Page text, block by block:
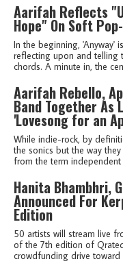
Aarifah Reflects
Hope" On Soft
In the beginning, 'Anyway'
reflecting upon and telling
chords. A minute in, the
Aarifah Rebello,
Band Together As
'Lovesong for an
While indie-rock, by
the sonics but the way
from the term independent
Hanita Bhambhri,
Announced For
Edition
50 artists will stream live
of the 7th edition of
crowdfunding drive toward